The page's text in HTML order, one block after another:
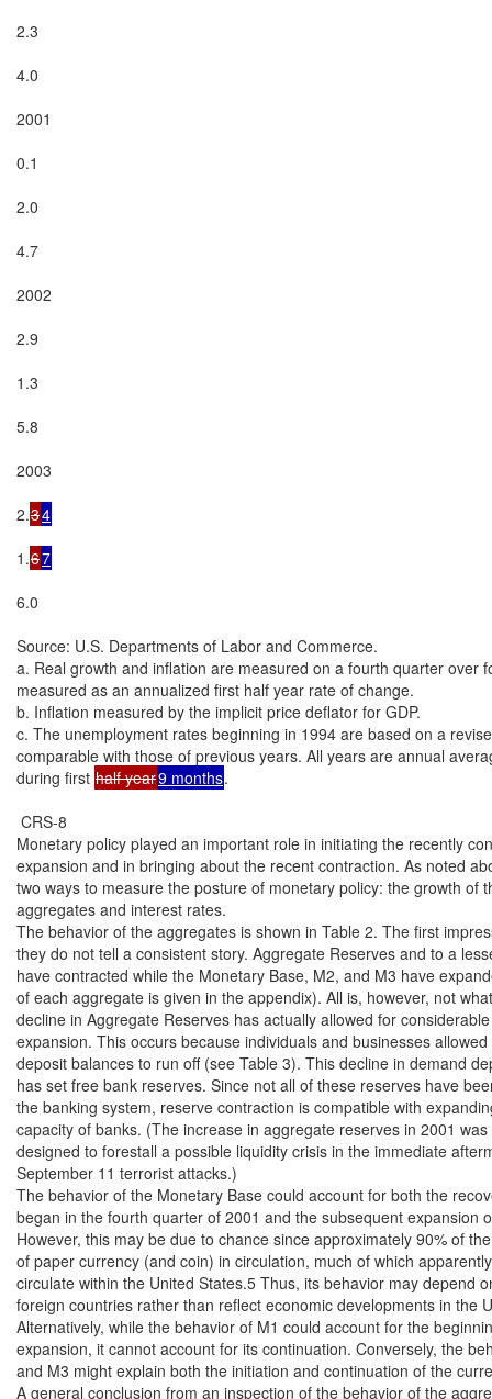
2.3
4.0
2001
0.1
2.0
4.7
2002
2.9
1.3
5.8
2003
2.34
1.67
6.0
Source: U.S. Departments of Labor and Commerce.
a. Real growth and inflation are measured on a fourth quarter over
measured as an annualized first half year rate of change.
b. Inflation measured by the implicit price deflator for GDP.
c. The unemployment rates beginning in 1994 are based on a
comparable with those of previous years. All years are annual
during first half year9 months.
CRS-8
Monetary policy played an important role in initiating the recently
expansion and in bringing about the recent contraction. As noted
two ways to measure the posture of monetary policy: the growth of
aggregates and interest rates.
The behavior of the aggregates is shown in Table 2. The first
they do not tell a consistent story. Aggregate Reserves and to a
have contracted while the Monetary Base, M2, and M3 have
of each aggregate is given in the appendix). All is, however, not
decline in Aggregate Reserves has actually allowed for
expansion. This occurs because individuals and businesses
deposit balances to run off (see Table 3). This decline in demand
has set free bank reserves. Since not all of these reserves have
the banking system, reserve contraction is compatible with
capacity of banks. (The increase in aggregate reserves in 2001
designed to forestall a possible liquidity crisis in the immediate
September 11 terrorist attacks.)
The behavior of the Monetary Base could account for both the
began in the fourth quarter of 2001 and the subsequent expansion
However, this may be due to chance since approximately 90% of
of paper currency (and coin) in circulation, much of which
circulate within the United States.5 Thus, its behavior may depend
foreign countries rather than reflect economic developments in the
Alternatively, while the behavior of M1 could account for the
expansion, it cannot account for its continuation. Conversely, the
and M3 might explain both the initiation and continuation of the
A general conclusion from an inspection of the behavior of the